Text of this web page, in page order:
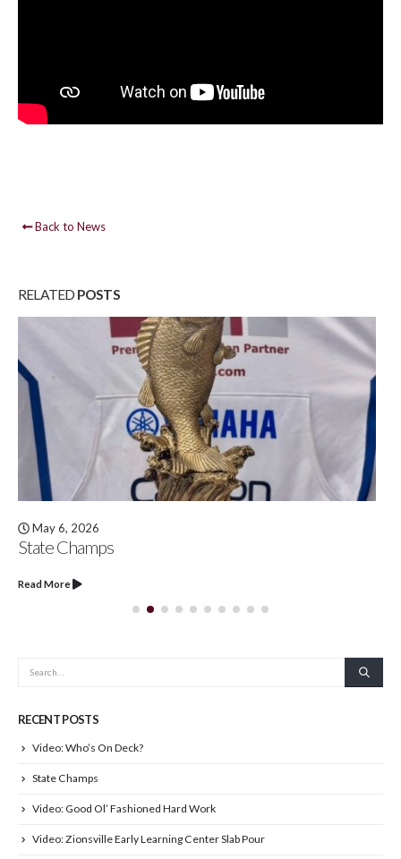
Back to News
RELATED POSTS
May 6, 2026
State Champs
Read More
RECENT POSTS
Video: Who’s On Deck?
State Champs
Video: Good Ol’ Fashioned Hard Work
Video: Zionsville Early Learning Center Slab Pour